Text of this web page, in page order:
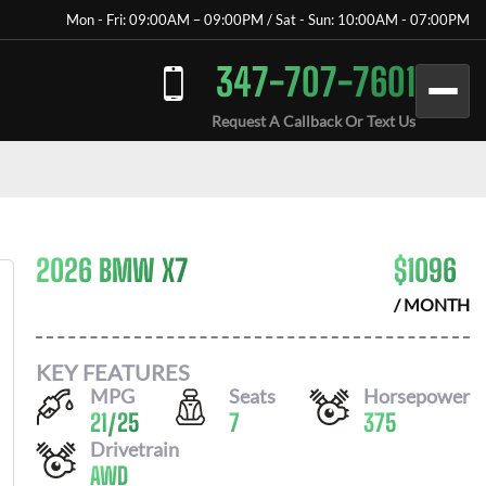
Mon - Fri: 09:00AM – 09:00PM / Sat - Sun: 10:00AM - 07:00PM
347-707-7601
Request A Callback Or Text Us
2026 BMW X7 $1096
/ MONTH
KEY FEATURES
MPG
21/25
Seats
7
Horsepower
375
Drivetrain
AWD